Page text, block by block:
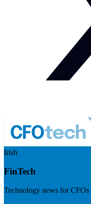
Irish
FinTech
Technology news for